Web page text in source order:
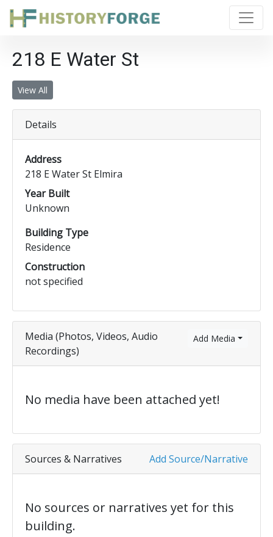
218 E Water St
View All
Details
Address
218 E Water St Elmira
Year Built
Unknown
Building Type
Residence
Construction
not specified
Add Media
Media (Photos, Videos, Audio
Recordings)
No media have been attached yet!
Add Source/Narrative
Sources & Narratives
No sources or narratives yet for this
building.